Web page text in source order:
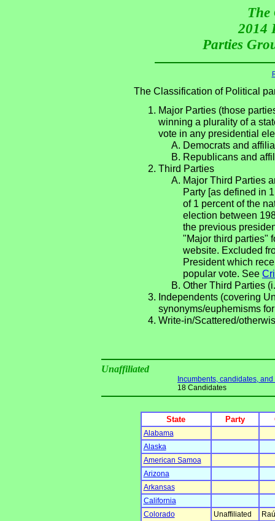
The
2014
Parties
The Classification of Political
Major Parties (those
winning a plurality of a
vote in any presidential
Democrats and
Republicans and
Third Parties
Major Third Parties
Party [as defined in
of 1 percent of the
election between
the previous
"Major third parties"
website. Excluded
President which
popular vote. See
Other Third Parties
Independents (covering
synonyms/euphemisms
Write-in/Scattered/
Unaffiliated
Incumbents, candidates,
18 Candidates
State Party
Alabama
Alaska
American Samoa
Arizona
Arkansas
California
Colorado
Unaffiliated